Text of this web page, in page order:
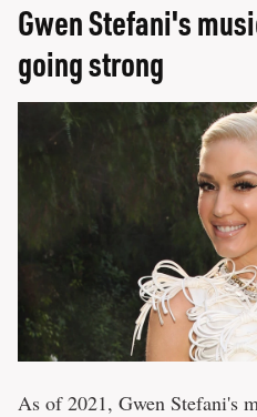
Gwen Stefani's
going strong
As of 2021, Gwen Stefani's